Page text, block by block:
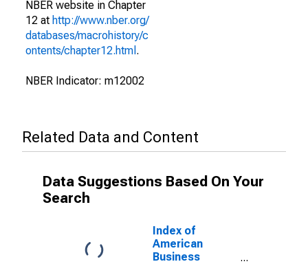
NBER website in Chapter
12 at http://www.nber.org/
databases/macrohistory/c
ontents/chapter12.html .
NBER Indicator: m12002
Related Data and Content
Data Suggestions Based On Your
Search
Index of
American
Business